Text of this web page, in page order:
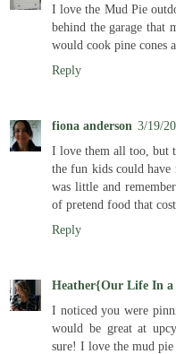
I love the Mud Pie
behind the garage
would cook pine cones
Reply
fiona anderson 3/19/
I love them all too, but
the fun kids could have
was little and
of pretend food that
Reply
Heather{Our Life In
I noticed you were
would be great at
sure! I love the mud